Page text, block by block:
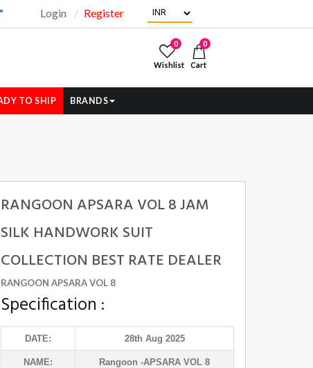
Login Register
0
Wishlist
0
Cart
TO SHIP BRANDS
RANGOON APSARA VOL 8 JAM
SILK HANDWORK SUIT
COLLECTION BEST RATE DEALER
RANGOON APSARA VOL 8
Specification :
DATE: 28th Aug 2025
NAME: Rangoon -APSARA VOL 8